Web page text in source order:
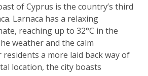
of Cyprus is the country’s third
Larnaca has a relaxing
reaching up to 32°C in the
weather and the calm
a more laid back way of
location, the city boasts